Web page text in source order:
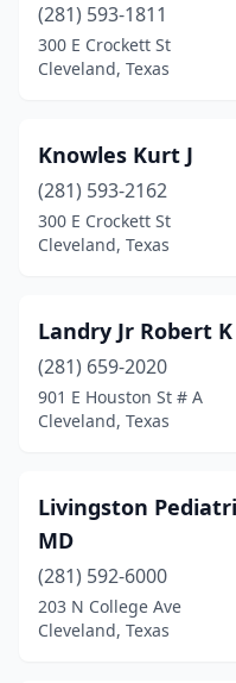
(281) 593-1811
300 E Crockett St
Cleveland, Texas
Knowles Kurt J
(281) 593-2162
300 E Crockett St
Cleveland, Texas
Landry Jr Robert
(281) 659-2020
901 E Houston St # A
Cleveland, Texas
Livingston
MD
(281) 592-6000
203 N College Ave
Cleveland, Texas